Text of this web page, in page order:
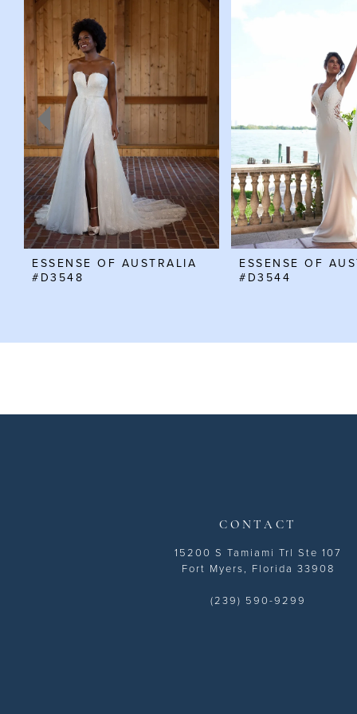
Products
Carousel
3
4
5
6
7
ESSENSE OF AUSTRALIA
#D3548
ESSENSE OF
#D3544
CONTACT
15200 S Tamiami Trl Ste 107
Fort Myers, Florida 33908
(239) 590-9299